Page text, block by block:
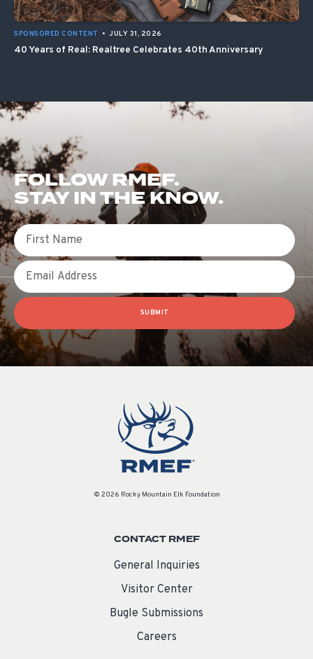
SPONSORED CONTENT • JULY 31, 2026
40 Years of Real: Realtree Celebrates 40th Anniversary
FOLLOW RMEF.
STAY IN THE KNOW.
First Name
Email
SUBMIT
© 2026 Rocky Mountain Elk Foundation
CONTACT RMEF
General Inquiries
Visitor Center
Bugle Submissions
Careers